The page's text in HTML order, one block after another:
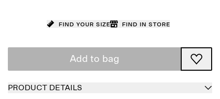
Find your size Find in store
Add to bag
PRODUCT DETAILS